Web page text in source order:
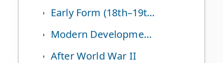
Early Form (18th–19th Centuries)
Modern Development (19th Century Onward to Before World War II)
After World War II